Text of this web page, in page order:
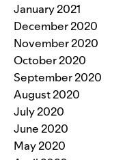
January 2021
December 2020
November 2020
October 2020
September 2020
August 2020
July 2020
June 2020
May 2020